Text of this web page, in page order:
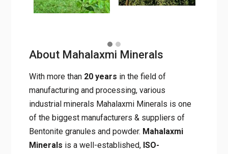
With more than20 yearsin the field of
manufacturing and processing, various
industrial minerals Mahalaxmi Minerals is one
of the biggest manufacturers & suppliers of
Bentonite granules and powder. Mahalaxmi